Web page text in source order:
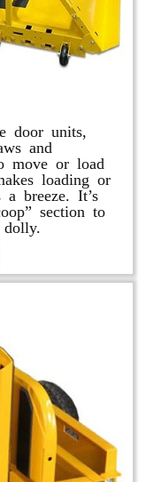
door units,
and
move or load
loading or
a breeze. It’s
section to